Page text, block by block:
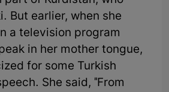
But earlier, when she
a television program
in her mother tongue,
for some Turkish
She said, "From